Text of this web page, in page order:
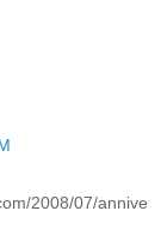
2008/07/annive